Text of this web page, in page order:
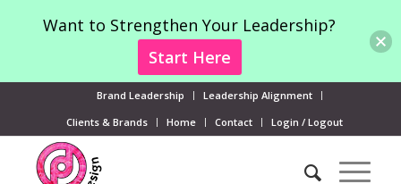
Brand Leadership
Leadership Alignment
Clients & Brands
Home Contact Login / Logout
Want to Strengthen Your Leadership?
Start Here